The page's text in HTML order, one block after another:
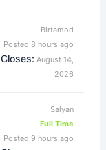
Birtamod
Posted 8 hours ago
Closes: August 14,
2026
Salyan
Full Time
Posted 9 hours ago